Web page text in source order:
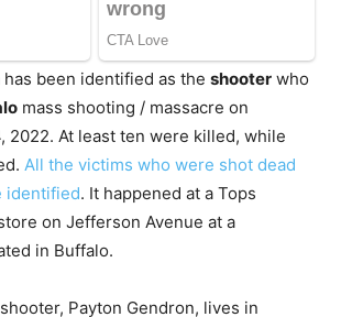
has been identified as the shooter who
mass shooting / massacre on
2022. At least ten were killed, while
All the victims who were shot dead
identified. It happened at a Tops
on Jefferson Avenue at a
in Buffalo.
Payton Gendron, lives in